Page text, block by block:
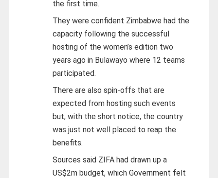
the first time.
They were confident Zimbabwe had the
capacity following the successful
hosting of the women’s edition two
years ago in Bulawayo where 12 teams
participated.
There are also spin-offs that are
expected from hosting such events
but, with the short notice, the country
was just not well placed to reap the
benefits.
Sources said ZIFA had drawn up a
US$2m budget, which Government felt